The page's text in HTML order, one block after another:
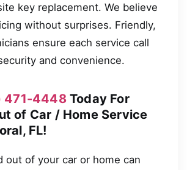
key replacement. We believe
without surprises. Friendly,
ensure each service call
and convenience.
471-4448Today For
of Car / Home Service
FL!
out of your car or home can